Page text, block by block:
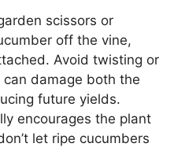
scissors or
off the vine,
Avoid twisting or
damage both the
future yields.
encourages the plant
let ripe cucumbers